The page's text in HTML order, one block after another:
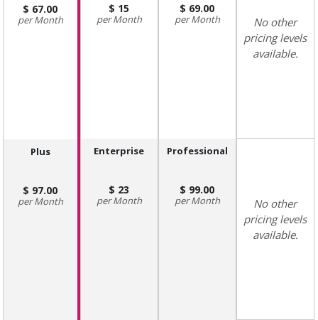
67.00
Month
Plus
97.00
Month
15
Month
Enterprise
23
Month
69.00
Month
Professional
99.00
Month
No other
pricing levels
available.
No other
pricing levels
available.